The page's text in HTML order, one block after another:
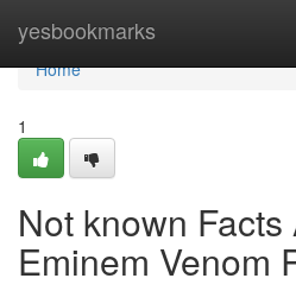
yesbookmarks
Home
Home
1
Not known Facts
Eminem Venom